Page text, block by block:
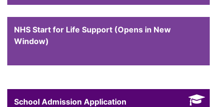
NHS Start for Life Support (Opens in New
Window)
School Admission Application